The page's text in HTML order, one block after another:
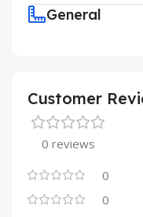
General
Customer
0 reviews
0
0